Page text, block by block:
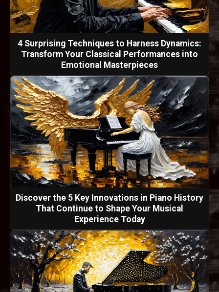
4 Surprising Techniques to Harness Dynamics:
Transform Your Classical Performances into
Emotional Masterpieces
Discover the 5 Key Innovations in Piano History
That Continue to Shape Your Musical
Experience Today